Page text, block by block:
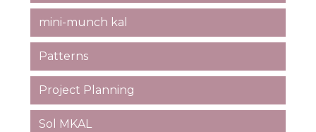
mini-munch kal
Patterns
Project Planning
Sol MKAL